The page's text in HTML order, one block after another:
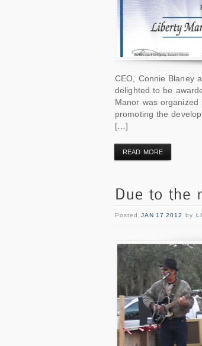
CEO, Connie Blaney
delighted to be
Manor was
promoting the
[…]
READ MORE
Posted JAN 17 2012 by